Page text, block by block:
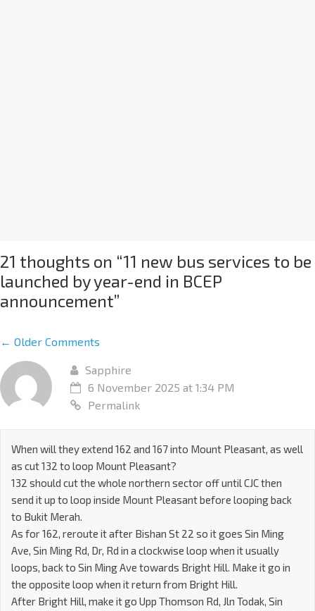
21 thoughts on “11 new bus services to be
launched by year-end in BCEP
announcement”
← Older Comments
Sapphire
6 November 2025 at 1:34 PM
Permalink
When will they extend 162 and 167 into Mount Pleasant, as well
as cut 132 to loop Mount Pleasant?
132 should cut the whole northern sector off until CJC then
send it up to loop inside Mount Pleasant before looping back
to Bukit Merah.
As for 162, reroute it after Bishan St 22 so it goes Sin Ming
Ave, Sin Ming Rd, Dr, Rd in a clockwise loop when it usually
loops, back to Sin Ming Ave towards Bright Hill. Make it go in
the opposite loop when it return from Bright Hill.
After Bright Hill, make it go Upp Thomson Rd, Jln Todak, Sin